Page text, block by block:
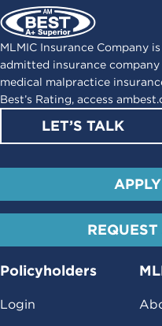
MLMIC Insurance Company
admitted insurance
medical malpractice
Best’s Rating, access
LET’S TALK
Policyholders
Login